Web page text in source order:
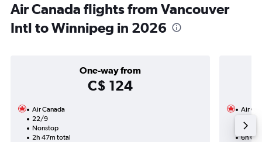
Air Canada flights from Vancouver
Intl to Winnipeg in 2026
One-way from
C$ 124
Air Canada
22/9
Nonstop
2h 47m total
Air
6h